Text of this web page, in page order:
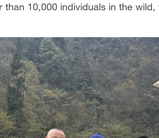
than 10,000 individuals in the